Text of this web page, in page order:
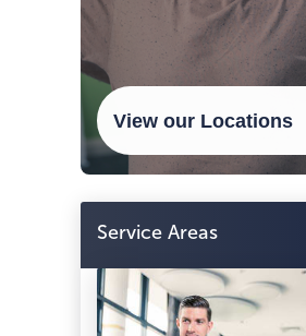
View our Locations
Service Areas